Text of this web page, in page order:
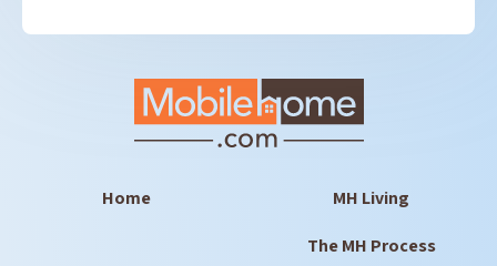
Home MH Living
The MH Process